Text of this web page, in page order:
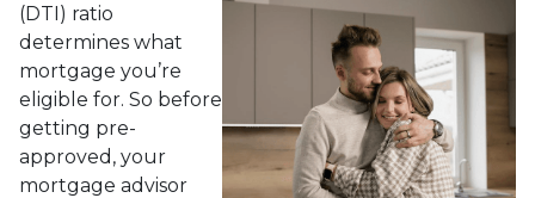
(DTI) ratio
determines what
mortgage you’re
eligible for. So before
getting pre-
approved, your
mortgage advisor